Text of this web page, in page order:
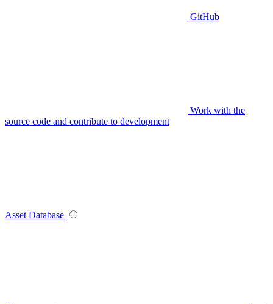
GitHub
Work with the
source code and contribute to development
Asset Database